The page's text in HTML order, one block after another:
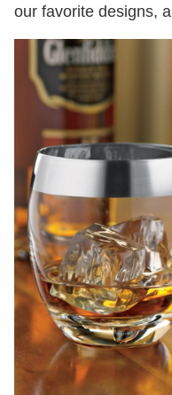
our favorite designs,